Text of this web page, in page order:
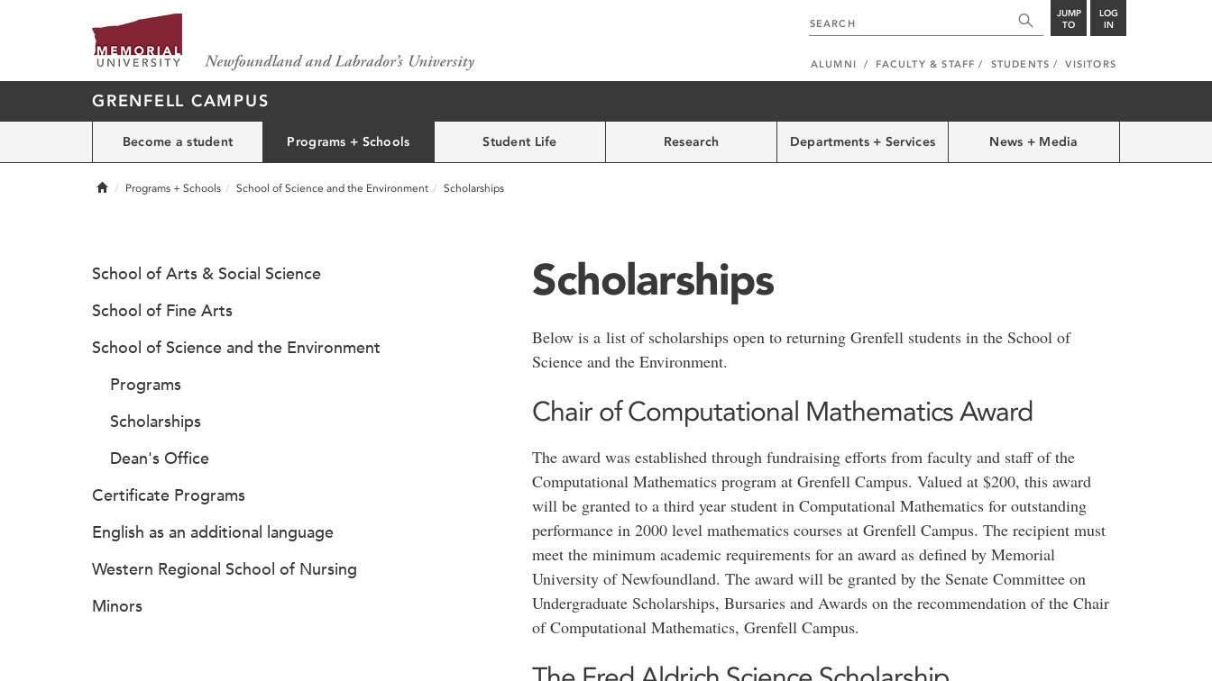
JUMP
TO
LOG
IN
ALUMNI FACULTY & STAFF STUDENTS VISITORS
GRENFELL CAMPUS
Become a student Programs + Schools Student Life Research Departments + Services News + Media
HomePrograms + Schools School of Science and the Environment Scholarships
Scholarships
Below is a list of scholarships open to returning Grenfell students in the School of
Science and the Environment.
Chair of Computational Mathematics Award
The award was established through fundraising efforts from faculty and staff of the
Computational Mathematics program at Grenfell Campus. Valued at $200, this award
will be granted to a third year student in Computational Mathematics for outstanding
performance in 2000 level mathematics courses at Grenfell Campus. The recipient must
meet the minimum academic requirements for an award as defined by Memorial
University of Newfoundland. The award will be granted by the Senate Committee on
Undergraduate Scholarships, Bursaries and Awards on the recommendation of the Chair
of Computational Mathematics, Grenfell Campus.
School of Arts & Social Science
School of Fine Arts
School of Science and the Environment
Programs
Scholarships
Dean's Office
Certificate Programs
English as an additional language
Western Regional School of Nursing
Minors